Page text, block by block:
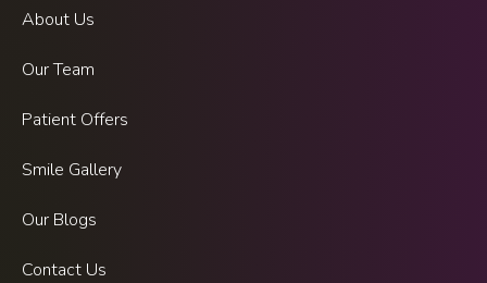
About Us
Our Team
Patient Offers
Smile Gallery
Our Blogs
Contact Us